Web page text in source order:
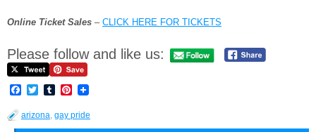
Online Ticket Sales – CLICK HERE FOR TICKETS
Please follow and like us:
Facebook
TwitterTumblrPinterest
arizona, gay pride